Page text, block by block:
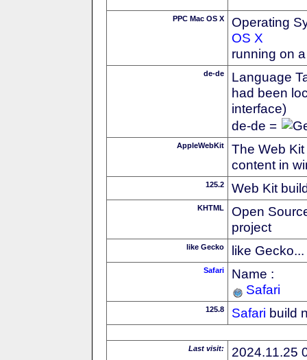
PPC Mac OS X
Operating
OS X
running on
de-de
Language
had been
interface)
de-de =
AppleWebKit
The Web
content in
125.2 Web Kit
KHTML
Open
project
like Gecko like Gecko...
Safari
Name :
Safari
125.8 Safari build
Last visit: 2024.11.25